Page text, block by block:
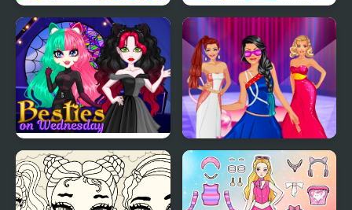
Love Dress Up Games
for Girls
Blue Girls Makeup
Besties on Wednesday
Model Dress Up
Makeover Games